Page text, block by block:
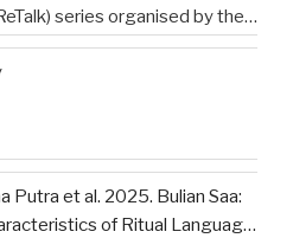
series organised by the
University. Abstract, the
Putra et al. 2025. Bulian Saa:
of Ritual Language